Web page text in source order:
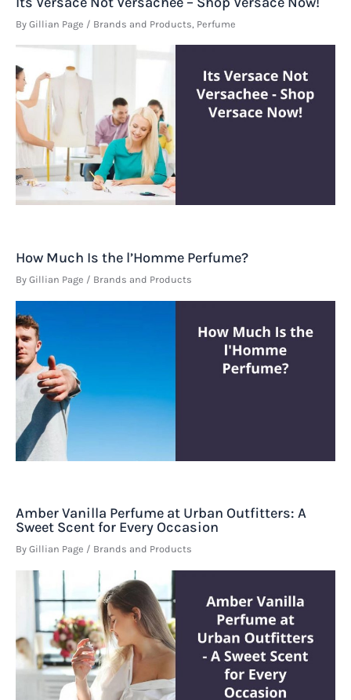
By Gillian Page / Brands and Products Perfume
How Much Is the l’Homme Perfume?
By Gillian Page / Brands and Products
Amber Vanilla Perfume at Urban Outfitters: A
Sweet Scent for Every Occasion
By Gillian Page / Brands and Products